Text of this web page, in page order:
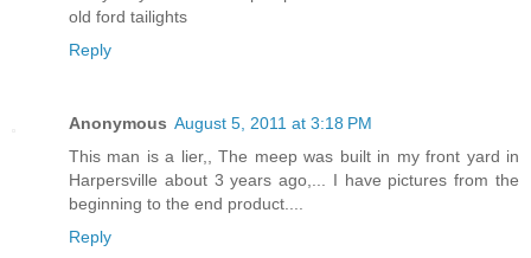
old ford tailights
Reply
Anonymous August 5, 2011 at 3:18 PM
This man is a lier,, The meep was built in my front yard in
Harpersville about 3 years ago,... I have pictures from the
beginning to the end product....
Reply